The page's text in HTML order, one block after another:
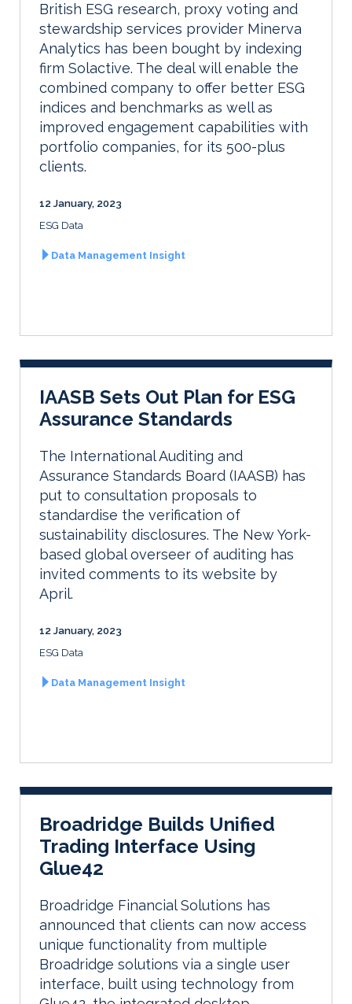
British ESG research, proxy voting and
stewardship services provider Minerva
Analytics has been bought by indexing
firm Solactive. The deal will enable the
combined company to offer better ESG
indices and benchmarks as well as
improved engagement capabilities with
portfolio companies, for its 500-plus
clients.
12 January, 2023
ESG Data
Data Management Insight
IAASB Sets Out Plan for ESG
Assurance Standards
The International Auditing and
Assurance Standards Board (IAASB) has
put to consultation proposals to
standardise the verification of
sustainability disclosures. The New York-
based global overseer of auditing has
invited comments to its website by
April.
12 January, 2023
ESG Data
Data Management Insight
Broadridge Builds Unified
Trading Interface Using
Glue42
Broadridge Financial Solutions has
announced that clients can now access
unique functionality from multiple
Broadridge solutions via a single user
interface, built using technology from